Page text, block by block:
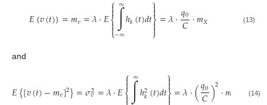
𝐸{𝑣(𝑡)}=𝑚𝑣=𝜆·𝐸⎩
⎨


∫
−∞ℎ𝑘(𝑡)𝑑𝑡⎭⎬


=𝜆·𝑞0
𝐶·𝑚𝑋 (13)
and
𝐸{[𝑣(𝑡)−𝑚𝑣]2}=𝜎2
𝑣 =𝜆·𝐸⎧
⎨
∫
∞ℎ2
𝑘(𝑡)𝑑𝑡⎫
⎬

=𝜆·(𝑞0)2·𝑚 (14)